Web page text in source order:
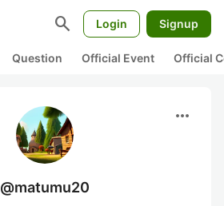
search Login Signup
Question Official Event Official
more_horiz
@matumu20